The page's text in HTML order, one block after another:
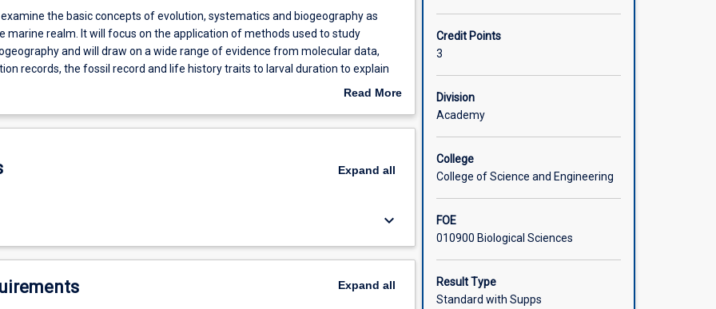
the basic concepts of evolution, systematics and biogeography as
marine realm. It will focus on the application of methods used to study
and will draw on a wide range of evidence from molecular data,
records, the fossil record and life history traits to larval duration to explain
marine environment. It will review several case histories to demonstrate the
factors in maintaining marine populations.
Read More
Description
Expand all
keyboard_arrow_down
Expand all
Credit Points
3
Division
Academy
College
College of Science and Engineering
FOE
010900 Biological Sciences
Result Type
Standard with Supps